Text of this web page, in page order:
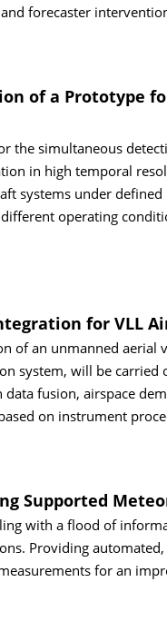
forecaster
of a Prototype
the simultaneous
in high temporal
systems under
operating
for VLL
of an unmanned aerial
system, will be
fusion, airspace
on instrument
Supported
with a flood of
Providing
for an